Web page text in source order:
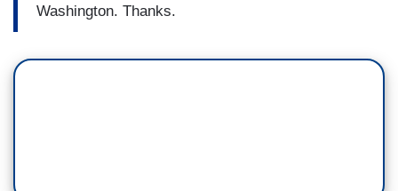
Washington. Thanks.